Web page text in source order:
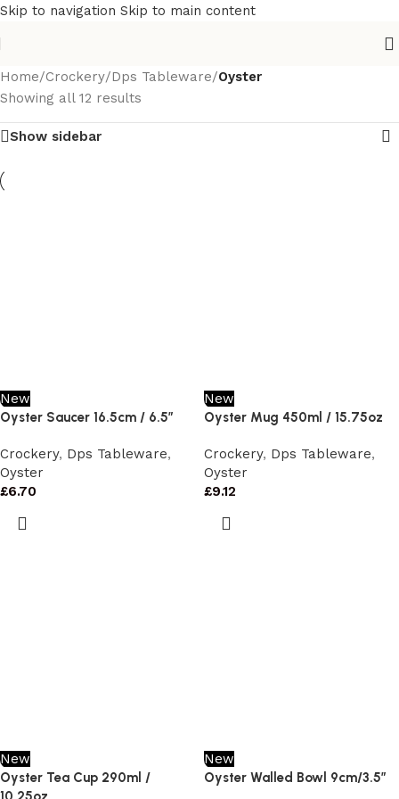
Skip to navigation Skip to main content
Home/Crockery/Dps Tableware/Oyster
Showing all 12 results
Show sidebar
New
Oyster Saucer 16.5cm / 6.5”
Crockery, Dps Tableware,
Oyster
£6.70
New
Oyster Mug 450ml / 15.75oz
Crockery, Dps Tableware,
Oyster
£9.12
New
Oyster Tea Cup 290ml /
New
Oyster Walled Bowl 9cm/3.5″